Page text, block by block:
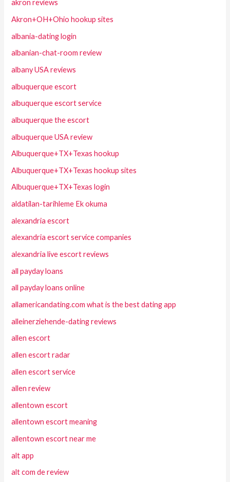
akron reviews
Akron+OH+Ohio hookup sites
albania-dating login
albanian-chat-room review
albany USA reviews
albuquerque escort
albuquerque escort service
albuquerque the escort
albuquerque USA review
Albuquerque+TX+Texas hookup
Albuquerque+TX+Texas hookup sites
Albuquerque+TX+Texas login
aldatilan-tarihleme Ek okuma
alexandria escort
alexandria escort service companies
alexandria live escort reviews
all payday loans
all payday loans online
allamericandating.com what is the best dating app
alleinerziehende-dating reviews
allen escort
allen escort radar
allen escort service
allen review
allentown escort
allentown escort meaning
allentown escort near me
alt app
alt com de review